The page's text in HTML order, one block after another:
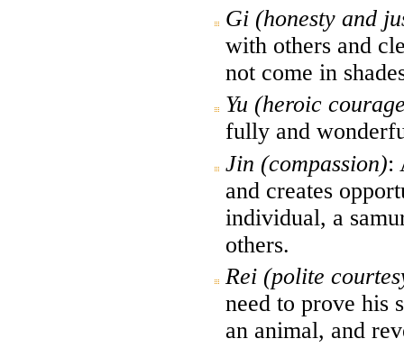
Gi (honesty and
with others and
not come in
Yu (heroic
fully and
Jin (compassion):
and creates
individual, a
others.
Rei (polite
need to prove his
an animal, and